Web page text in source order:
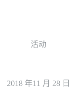
活动
2018 年11 月 28 日